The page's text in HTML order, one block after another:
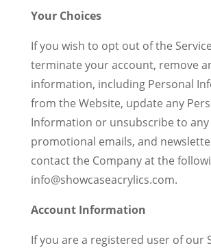
Your Choices
If you wish to opt out of the
terminate your account, remove
information, including Personal
from the Website, update any
Information or unsubscribe to any
promotional emails, and
contact the Company at the
info@showcaseacrylics.com.
Account Information
If you are a registered user of our